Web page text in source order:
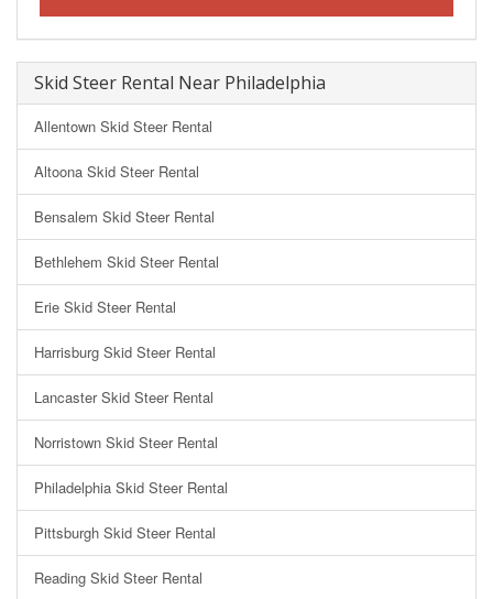
Skid Steer Rental Near Philadelphia
Allentown Skid Steer Rental
Altoona Skid Steer Rental
Bensalem Skid Steer Rental
Bethlehem Skid Steer Rental
Erie Skid Steer Rental
Harrisburg Skid Steer Rental
Lancaster Skid Steer Rental
Norristown Skid Steer Rental
Philadelphia Skid Steer Rental
Pittsburgh Skid Steer Rental
Reading Skid Steer Rental